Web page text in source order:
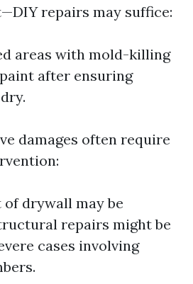
repairs may suffice:
areas with mold-killing
after ensuring
damages often require
of drywall may be
repairs might be
cases involving